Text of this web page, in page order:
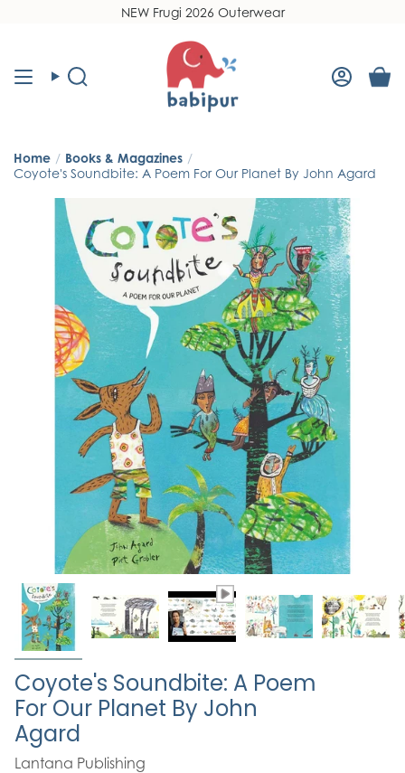
Policy
NEW Frugi 2026 Outerwear
Search
Home / Books & Magazines /
Coyote's Soundbite: A Poem For Our Planet By John Agard
Coyote's Soundbite: A Poem
For Our Planet By John
Agard
Lantana Publishing